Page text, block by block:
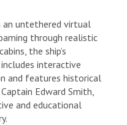
an untethered virtual
through realistic
the ship’s
interactive
and features historical
Edward Smith,
and educational